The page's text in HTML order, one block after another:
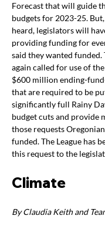
Forecast that will guide
budgets for 2023-25.
heard, legislators will
providing funding for
said they wanted funded.
again called for use of
$600 million ending-
that are required to be
significantly full Rainy
budget cuts and provide
those requests
funded. The League has
this request to the
Climate
By Claudia Keith and